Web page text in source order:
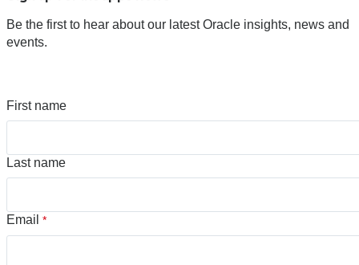
Be the first to hear about our latest Oracle insights, news and
events.
First name
Last name
Email *